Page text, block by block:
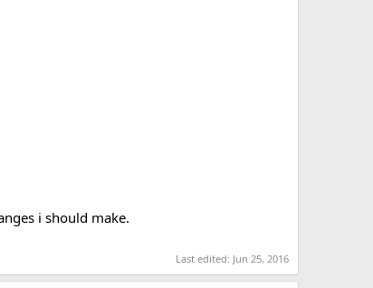
i should make.
Last edited: Jun 25, 2016